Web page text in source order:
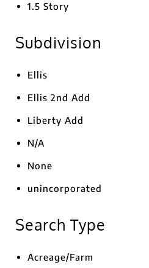
1.5 Story
Subdivision
Ellis
Ellis 2nd Add
Liberty Add
N/A
None
unincorporated
Search Type
Acreage/Farm